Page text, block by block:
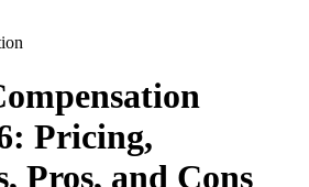
Pricing,
Pros, and Cons